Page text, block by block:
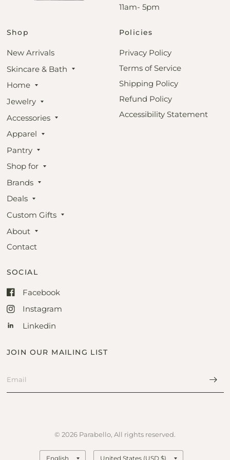
11am- 5pm
Shop
New Arrivals
Skincare & Bath
Home
Jewelry
Accessories
Apparel
Pantry
Shop for
Brands
Deals
Custom Gifts
About
Contact
Policies
Privacy Policy
Terms of Service
Shipping Policy
Refund Policy
Accessibility Statement
SOCIAL
Facebook
Instagram
Linkedin
JOIN OUR MAILING LIST
© 2026 Parabello, All rights reserved.
Update Update